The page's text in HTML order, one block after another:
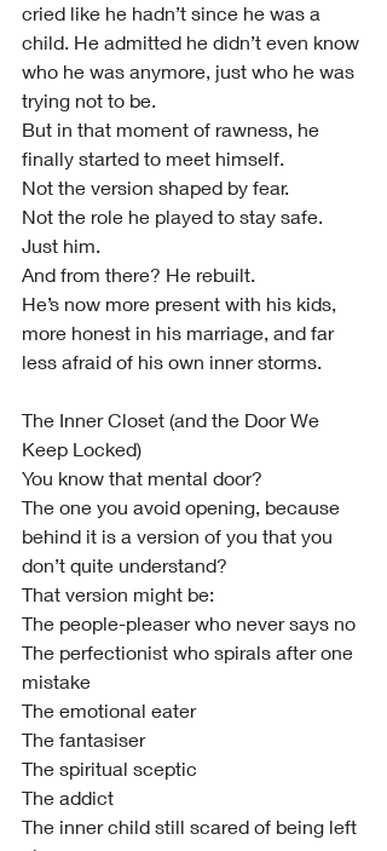
cried like he hadn’t since he was a
child. He admitted he didn’t even know
who he was anymore, just who he was
trying not to be.
But in that moment of rawness, he
finally started to meet himself.
Not the version shaped by fear.
Not the role he played to stay safe.
Just him.
And from there? He rebuilt.
He’s now more present with his kids,
more honest in his marriage, and far
less afraid of his own inner storms.
The Inner Closet (and the Door We
Keep Locked)
You know that mental door?
The one you avoid opening, because
behind it is a version of you that you
don’t quite understand?
That version might be:
The people-pleaser who never says no
The perfectionist who spirals after one
mistake
The emotional eater
The fantasiser
The spiritual sceptic
The addict
The inner child still scared of being left